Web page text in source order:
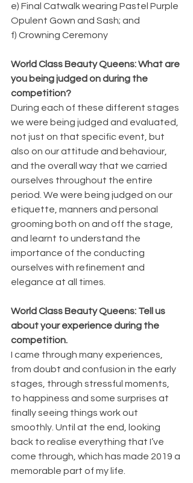
e) Final Catwalk wearing Pastel Purple
Opulent Gown and Sash; and
f) Crowning Ceremony
World Class Beauty Queens: What are
you being judged on during the
competition?
During each of these different stages
we were being judged and evaluated,
not just on that specific event, but
also on our attitude and behaviour,
and the overall way that we carried
ourselves throughout the entire
period. We were being judged on our
etiquette, manners and personal
grooming both on and off the stage,
and learnt to understand the
importance of the conducting
ourselves with refinement and
elegance at all times.
World Class Beauty Queens: Tell us
about your experience during the
competition.
I came through many experiences,
from doubt and confusion in the early
stages, through stressful moments,
to happiness and some surprises at
finally seeing things work out
smoothly. Until at the end, looking
back to realise everything that I’ve
come through, which has made 2019 a
memorable part of my life.